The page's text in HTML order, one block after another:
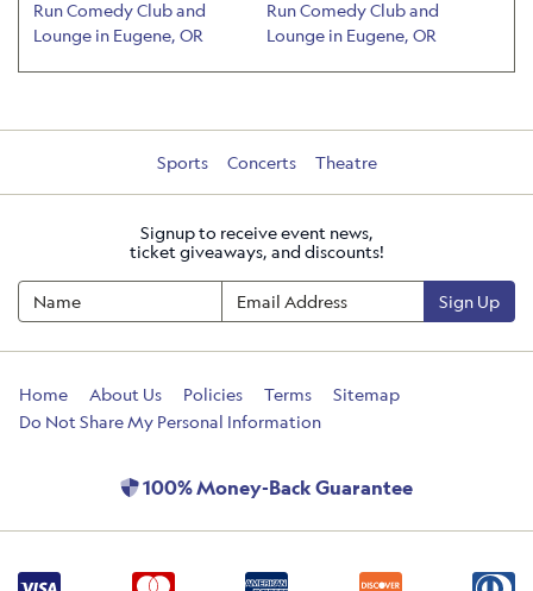
Run Comedy Club and
Lounge in Eugene, OR
Run Comedy Club and
Lounge in Eugene, OR
Sports Concerts Theatre
Signup to receive event news,
ticket giveaways, and discounts!
Sign Up
Home About Us Policies Terms
Sitemap
Do Not Share My Personal Information
100% Money-Back Guarantee